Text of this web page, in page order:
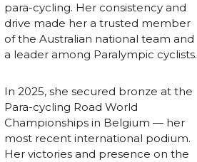
para-cycling. Her consistency and
drive made her a trusted member
of the Australian national team and
a leader among Paralympic cyclists.
In 2025, she secured bronze at the
Para-cycling Road World
Championships in Belgium — her
most recent international podium.
Her victories and presence on the